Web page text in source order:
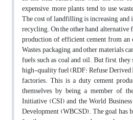
expensive, more plants tend to use
The cost of landfilling is increasing and
recycling. On the other hand, alternative
production of efficient cement from
Wastes, packaging, and other materials
fuels such as coal and oil. But first,
high-quality fuel (RDF: Refuse Derived
factories. This is a duty cement
themselves by being a member of
Initiative (CSI) and the World
Development (WBCSD). The goal has